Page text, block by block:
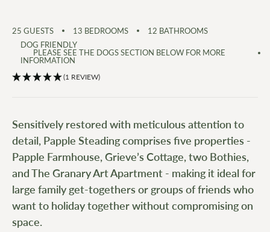
25 GUESTS 13 BEDROOMS 12 BATHROOMS
DOG FRIENDLY
PLEASE SEE THE DOGS SECTION BELOW FOR MORE
INFORMATION
(1 REVIEW)
Sensitively restored with meticulous attention to
detail, Papple Steading comprises five properties -
Papple Farmhouse, Grieve’s Cottage, two Bothies,
and The Granary Art Apartment - making it ideal for
large family get-togethers or groups of friends who
want to holiday together without compromising on
space.